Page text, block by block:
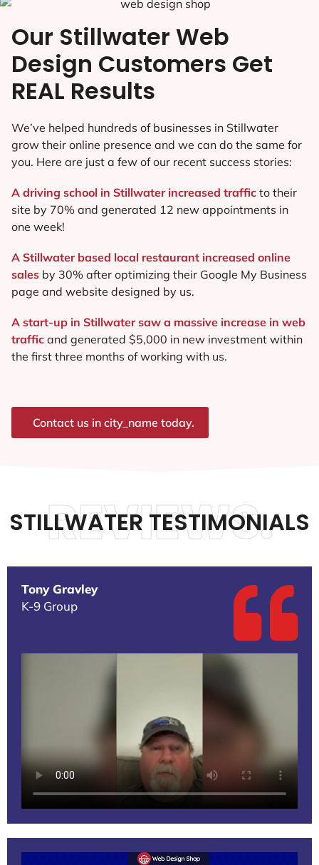
Our Stillwater Web
Design Customers Get
REAL Results
We’ve helped hundreds of businesses in Stillwater
grow their online presence and we can do the same for
you. Here are just a few of our recent success stories:
A driving school in Stillwater increased traffic to their
site by 70% and generated 12 new appointments in
one week!
A Stillwater based local restaurant increased online
sales by 30% after optimizing their Google My Business
page and website designed by us.
A start-up in Stillwater saw a massive increase in web
traffic and generated $5,000 in new investment within
the first three months of working with us.
Contact us in city_name today.
STILLWATER TESTIMONIALS
REVIEWS.
Tony Gravley
K-9 Group